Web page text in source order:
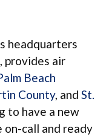
headquarters
, provides air
Beach
County, and St.
to have a new
on-call and ready